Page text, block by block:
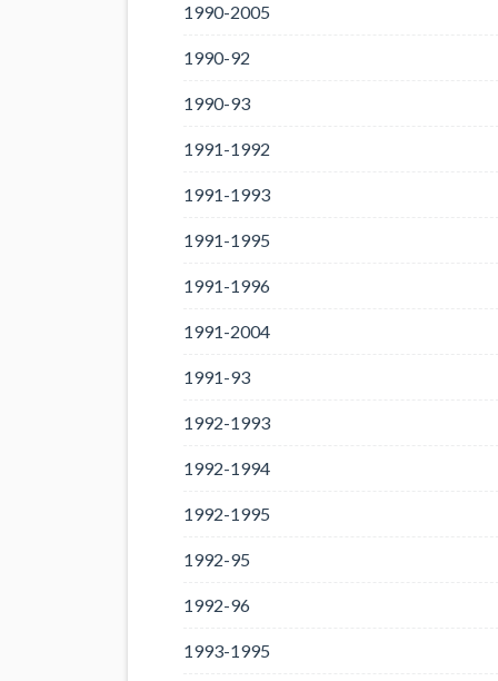
1990-2005
1990-92
1990-93
1991-1992
1991-1993
1991-1995
1991-1996
1991-2004
1991-93
1992-1993
1992-1994
1992-1995
1992-95
1992-96
1993-1995